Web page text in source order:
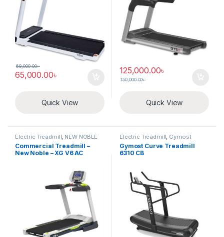
65,000.00৳
68,000.00৳
Quick View
125,000.00৳
150,000.00৳
Quick View
Electric Treadmill NEW NOBLE
Commercial Treadmill –
New Noble – XG V6 AC
Electric Treadmill Gymost
Gymost Curve Treadmill
6310 CB